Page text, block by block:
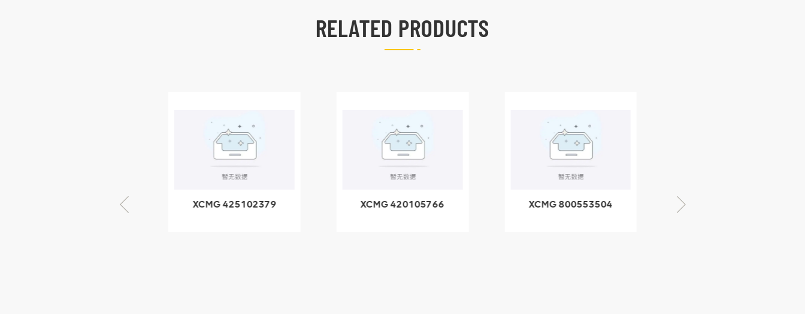
805000876
GB/T5782-
2000 Bolt M10
VIEW DETAILS
RELATED PRODUCTS
XCMG 420105766
XCMG 800553504
XCMG 800352010